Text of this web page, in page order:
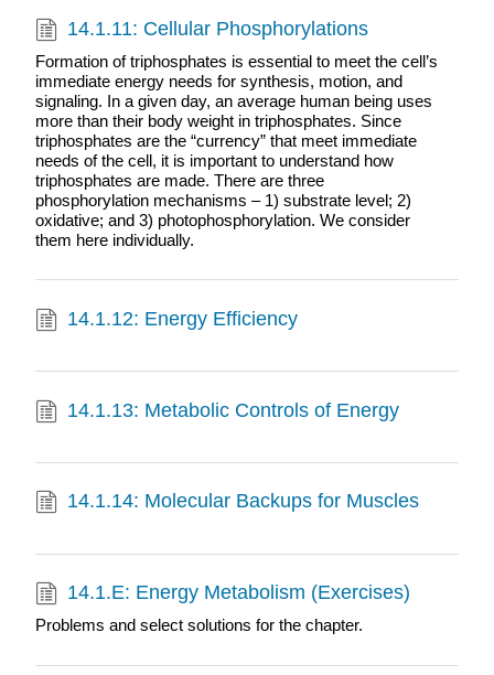
14.1.11: Cellular Phosphorylations
Formation of triphosphates is essential to meet the cell’s
immediate energy needs for synthesis, motion, and
signaling. In a given day, an average human being uses
more than their body weight in triphosphates. Since
triphosphates are the “currency” that meet immediate
needs of the cell, it is important to understand how
triphosphates are made. There are three
phosphorylation mechanisms – 1) substrate level; 2)
oxidative; and 3) photophosphorylation. We consider
them here individually.
14.1.12: Energy Efficiency
14.1.13: Metabolic Controls of Energy
14.1.14: Molecular Backups for Muscles
14.1.E: Energy Metabolism (Exercises)
Problems and select solutions for the chapter.